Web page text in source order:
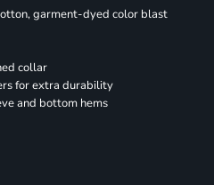
garment-dyed color blast
collar
for extra durability
and bottom hems